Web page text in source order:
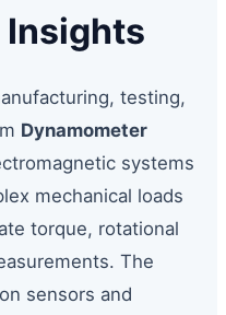
Insights
testing,
Dynamometer
systems
mechanical loads
torque, rotational
The
sensors and